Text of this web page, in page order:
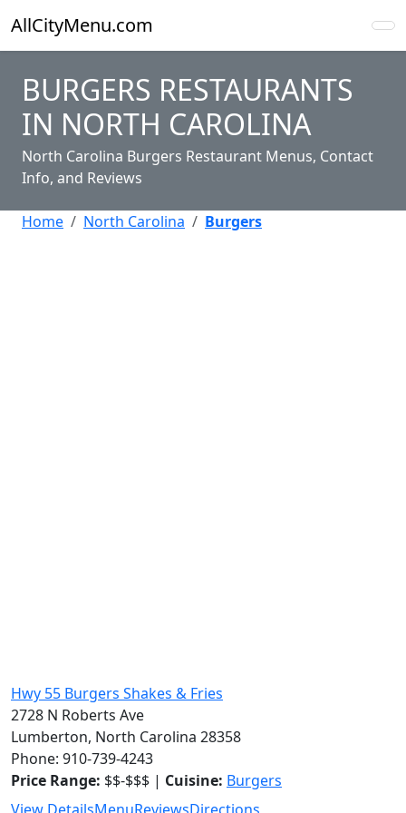
AllCityMenu.com
BURGERS RESTAURANTS
IN NORTH CAROLINA
North Carolina Burgers Restaurant Menus, Contact
Info, and Reviews
Home North Carolina Burgers
Hwy 55 Burgers Shakes & Fries
2728 N Roberts Ave
Lumberton, North Carolina 28358
Phone: 910-739-4243
Price Range: $$-$$$ | Cuisine: Burgers